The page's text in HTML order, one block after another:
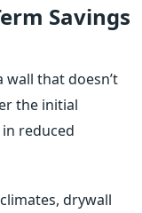
Savings
wall that doesn’t
the initial
reduced
drywall